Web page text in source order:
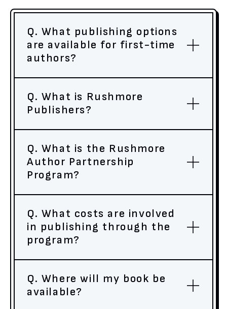
Q. What publishing options
are available for first-time
authors?
Q. What is Rushmore
Publishers?
Q. What is the Rushmore
Author Partnership
Program?
Q. What costs are involved
in publishing through the
program?
Q. Where will my book be
available?